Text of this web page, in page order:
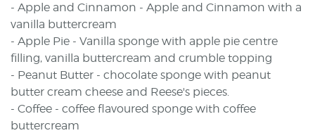
- Apple and Cinnamon - Apple and Cinnamon with a
vanilla buttercream
- Apple Pie - Vanilla sponge with apple pie centre
filling, vanilla buttercream and crumble topping
- Peanut Butter - chocolate sponge with peanut
butter cream cheese and Reese's pieces.
- Coffee - coffee flavoured sponge with coffee
buttercream